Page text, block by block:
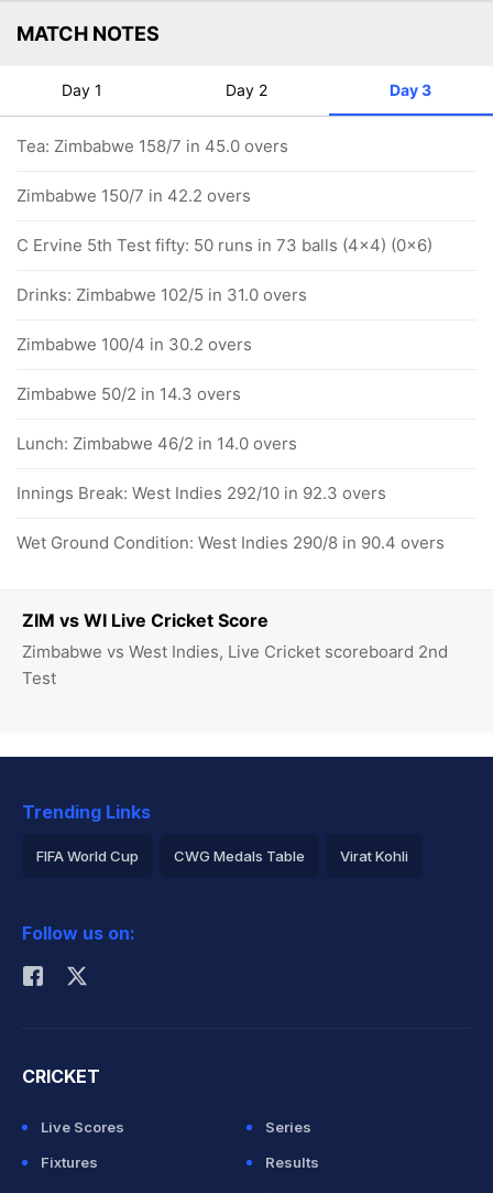
ZIM vs WI Live Cricket Score
Zimbabwe vs West Indies, Live Cricket scoreboard 2nd
Test
MATCH NOTES
Day 1 Day 2 Day 3
Tea: Zimbabwe 158/7 in 45.0 overs
Zimbabwe 150/7 in 42.2 overs
C Ervine 5th Test fifty: 50 runs in 73 balls (4x4) (0x6)
Drinks: Zimbabwe 102/5 in 31.0 overs
Zimbabwe 100/4 in 30.2 overs
Zimbabwe 50/2 in 14.3 overs
Lunch: Zimbabwe 46/2 in 14.0 overs
Innings Break: West Indies 292/10 in 92.3 overs
Wet Ground Condition: West Indies 290/8 in 90.4 overs
Trending Links
FIFA World Cup CWG Medals Table Virat Kohli
Rohit Sharma
Follow us on:
CRICKET
Live Scores
Series
Fixtures
Results